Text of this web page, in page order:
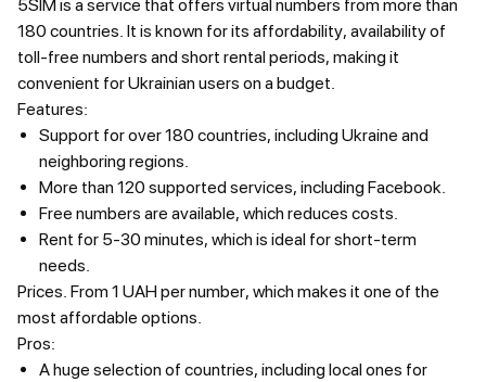
5SIM is a service that offers virtual numbers from more than
180 countries. It is known for its affordability, availability of
toll-free numbers and short rental periods, making it
convenient for Ukrainian users on a budget.
Features:
Support for over 180 countries, including Ukraine and
neighboring regions.
More than 120 supported services, including Facebook.
Free numbers are available, which reduces costs.
Rent for 5-30 minutes, which is ideal for short-term
needs.
Prices. From 1 UAH per number, which makes it one of the
most affordable options.
Pros:
A huge selection of countries, including local ones for